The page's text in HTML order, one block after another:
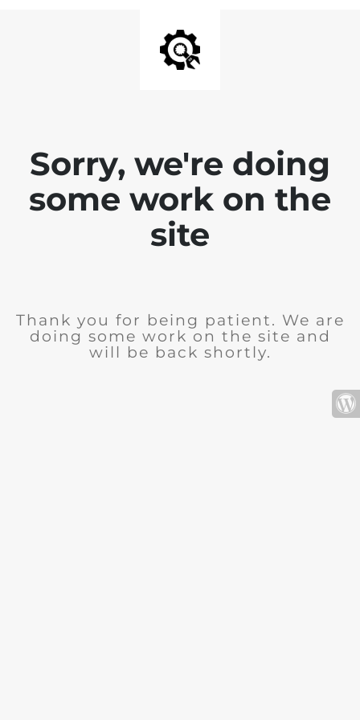
Sorry, we're doing
some work on the
site
Thank you for being patient. We are
doing some work on the site and
will be back shortly.